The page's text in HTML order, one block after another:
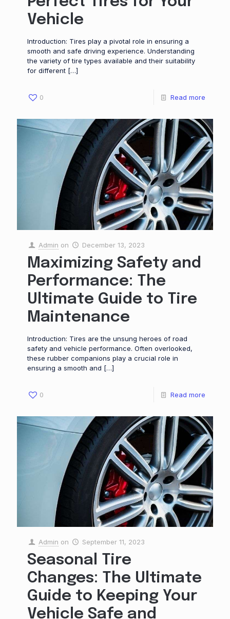
Vehicle
Introduction: Tires play a pivotal role in ensuring a
smooth and safe driving experience. Understanding
the variety of tire types available and their suitability
for different […]
0 Read more
Admin on December 13, 2023
Maximizing Safety and
Performance: The
Ultimate Guide to Tire
Maintenance
Introduction: Tires are the unsung heroes of road
safety and vehicle performance. Often overlooked,
these rubber companions play a crucial role in
ensuring a smooth and […]
0 Read more
Admin on September 11, 2023
Seasonal Tire
Changes: The Ultimate
Guide to Keeping Your
Vehicle Safe and